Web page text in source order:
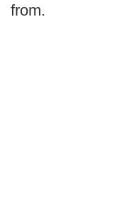
from.